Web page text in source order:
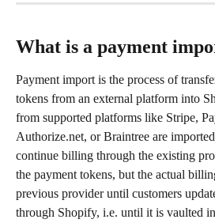
What is a payment
Payment import is the process of
tokens from an external platform into
from supported platforms like Stripe,
Authorize.net, or Braintree are
continue billing through the existing
the payment tokens, but the actual
previous provider until customers
through Shopify, i.e. until it is vaulted